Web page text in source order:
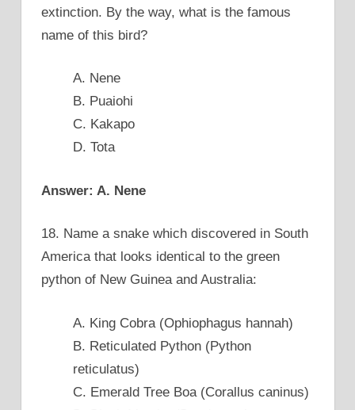
extinction. By the way, what is the famous
name of this bird?
A. Nene
B. Puaiohi
C. Kakapo
D. Tota
Answer: A. Nene
18. Name a snake which discovered in South
America that looks identical to the green
python of New Guinea and Australia:
A. King Cobra (Ophiophagus hannah)
B. Reticulated Python (Python
reticulatus)
C. Emerald Tree Boa (Corallus caninus)